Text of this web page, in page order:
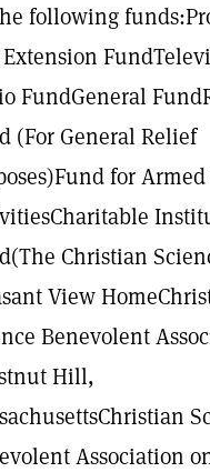
following
FundGeneral
(For General Relief
for
Christian
View
Benevolent
Hill,
Association